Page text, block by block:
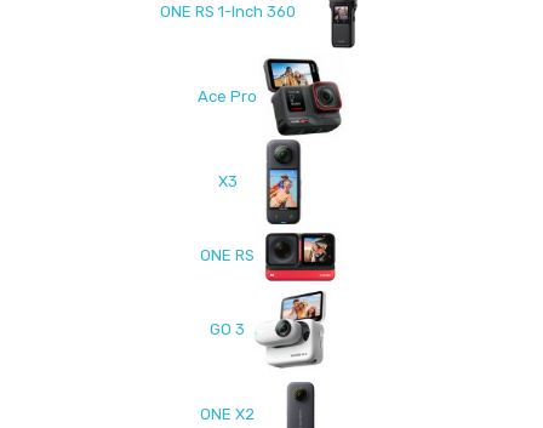
ONE RS 1-Inch 360
Ace Pro
X3
ONE RS
GO 3
ONE X2